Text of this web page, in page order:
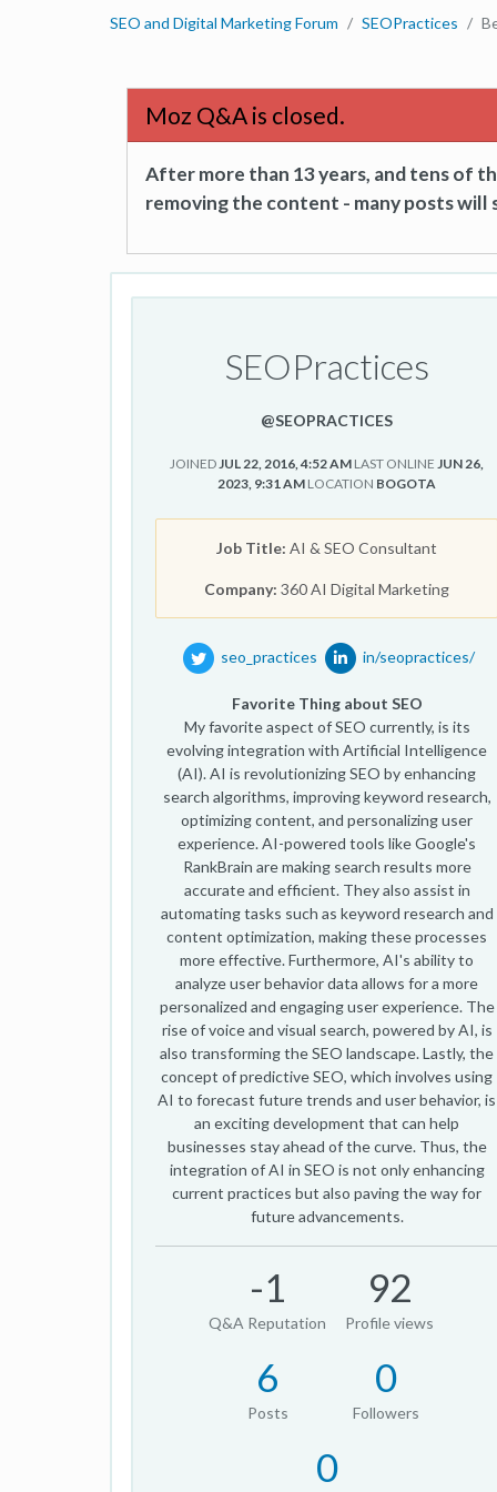
SEO and Digital Marketing Forum SEOPractices
Moz Q&A is closed.
After more than 13 years, and tens of
removing the content - many posts will
SEOPractices
@SEOPRACTICES
JOINEDJUL 22, 2016, 4:52 AM LAST ONLINE JUN 26,
2023, 9:31 AM LOCATION BOGOTA
Job Title: AI & SEO Consultant
Company: 360 AI Digital Marketing
seo_practices in/seopractices/
Favorite Thing about SEO
My favorite aspect of SEO currently, is its
evolving integration with Artificial Intelligence
(AI). AI is revolutionizing SEO by enhancing
search algorithms, improving keyword research,
optimizing content, and personalizing user
experience. AI-powered tools like Google's
RankBrain are making search results more
accurate and efficient. They also assist in
automating tasks such as keyword research and
content optimization, making these processes
more effective. Furthermore, AI's ability to
analyze user behavior data allows for a more
personalized and engaging user experience. The
rise of voice and visual search, powered by AI, is
also transforming the SEO landscape. Lastly, the
concept of predictive SEO, which involves using
AI to forecast future trends and user behavior, is
an exciting development that can help
businesses stay ahead of the curve. Thus, the
integration of AI in SEO is not only enhancing
current practices but also paving the way for
future advancements.
-1
Q&A Reputation
92
Profile views
6
Posts
0
Followers
0